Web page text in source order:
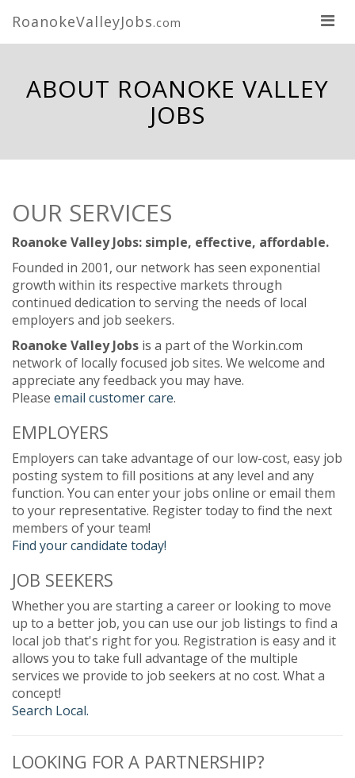
RoanokeValleyJobs.com
ABOUT ROANOKE VALLEY
JOBS
OUR SERVICES
Roanoke Valley Jobs: simple, effective, affordable.
Founded in 2001, our network has seen exponential
growth within its respective markets through
continued dedication to serving the needs of local
employers and job seekers.
Roanoke Valley Jobs is a part of the Workin.com
network of locally focused job sites. We welcome and
appreciate any feedback you may have.
Please email customer care.
EMPLOYERS
Employers can take advantage of our low-cost, easy job
posting system to fill positions at any level and any
function. You can enter your jobs online or email them
to your representative. Register today to find the next
members of your team!
Find your candidate today!
JOB SEEKERS
Whether you are starting a career or looking to move
up to a better job, you can use our job listings to find a
local job that's right for you. Registration is easy and it
allows you to take full advantage of the multiple
services we provide to job seekers at no cost. What a
concept!
Search Local.
LOOKING FOR A PARTNERSHIP?